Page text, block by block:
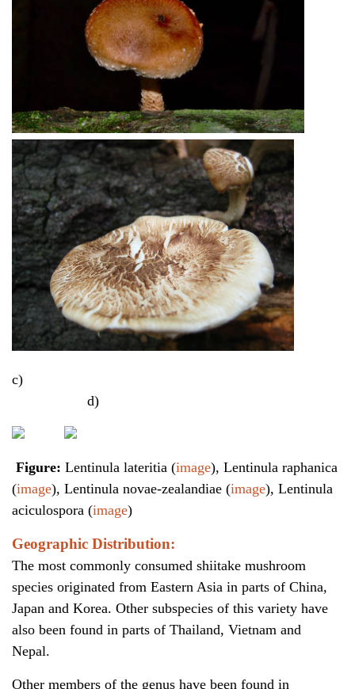
c)
d)
Figure: Lentinula lateritia (image), Lentinula raphanica
(image), Lentinula novae-zealandiae (image), Lentinula
aciculospora (image)
Geographic Distribution:
The most commonly consumed shiitake mushroom
species originated from Eastern Asia in parts of China,
Japan and Korea. Other subspecies of this variety have
also been found in parts of Thailand, Vietnam and
Nepal.
Other members of the genus have been found in